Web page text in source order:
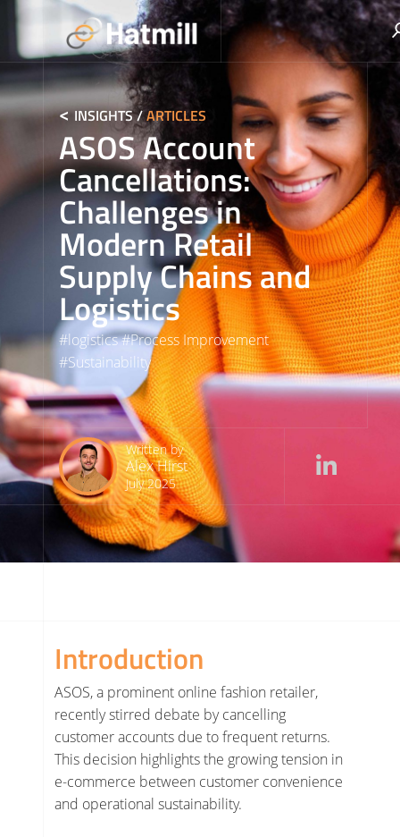
content
INSIGHTS/ARTICLES
ASOS Account
Cancellations:
Challenges in
Modern Retail
Supply Chains and
Logistics
#logistics#Process Improvement
#Sustainability
Written by
Alex Hirst
July 2025
Introduction
ASOS, a prominent online fashion retailer,
recently stirred debate by cancelling
customer accounts due to frequent returns.
This decision highlights the growing tension in
e-commerce between customer convenience
and operational sustainability.